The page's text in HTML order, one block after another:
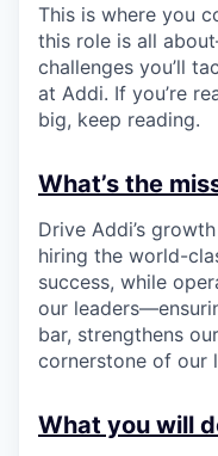
This is where you
this role is all
challenges you’ll
at Addi. If you’re
big, keep reading.
What’s the
Drive Addi’s
hiring the world-
success, while
our
bar, strengthens
cornerstone of our
What you will